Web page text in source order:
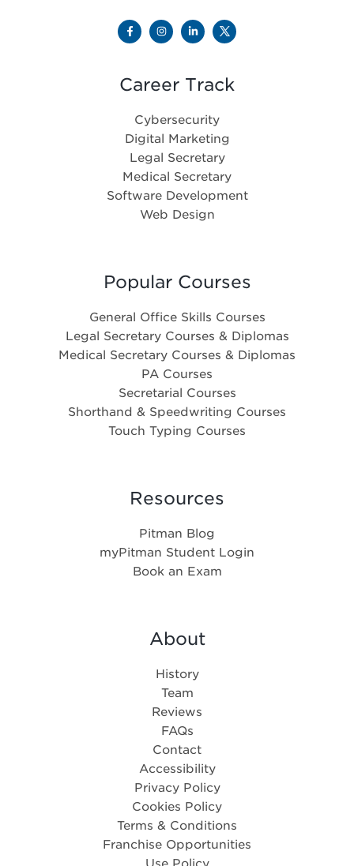
Career Track
Cybersecurity
Digital Marketing
Legal Secretary
Medical Secretary
Software Development
Web Design
Popular Courses
General Office Skills Courses
Legal Secretary Courses & Diplomas
Medical Secretary Courses & Diplomas
PA Courses
Secretarial Courses
Shorthand & Speedwriting Courses
Touch Typing Courses
Resources
Pitman Blog
myPitman Student Login
Book an Exam
About
History
Team
Reviews
FAQs
Contact
Accessibility
Privacy Policy
Cookies Policy
Terms & Conditions
Franchise Opportunities